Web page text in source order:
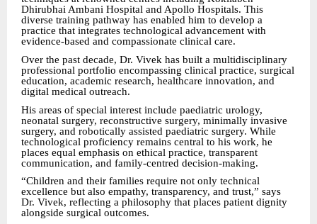
Dhirubhai Ambani Hospital and Apollo Hospitals. This
diverse training pathway has enabled him to develop a
practice that integrates technological advancement with
evidence-based and compassionate clinical care.
Over the past decade, Dr. Vivek has built a multidisciplinary
professional portfolio encompassing clinical practice, surgical
education, academic research, healthcare innovation, and
digital medical outreach.
His areas of special interest include paediatric urology,
neonatal surgery, reconstructive surgery, minimally invasive
surgery, and robotically assisted paediatric surgery. While
technological proficiency remains central to his work, he
places equal emphasis on ethical practice, transparent
communication, and family-centred decision-making.
“Children and their families require not only technical
excellence but also empathy, transparency, and trust,” says
Dr. Vivek, reflecting a philosophy that places patient dignity
alongside surgical outcomes.